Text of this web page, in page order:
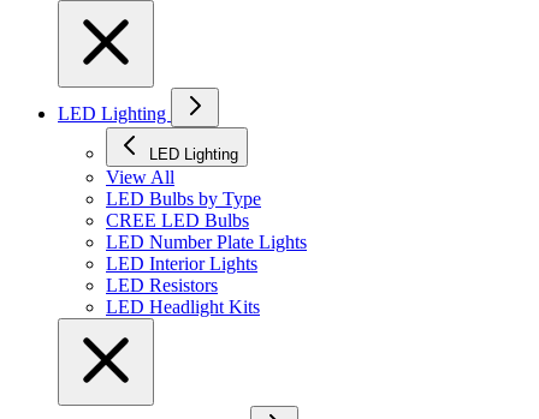
LED Lighting
LED Lighting
View All
LED Bulbs by Type
CREE LED Bulbs
LED Number Plate Lights
LED Interior Lights
LED Resistors
LED Headlight Kits